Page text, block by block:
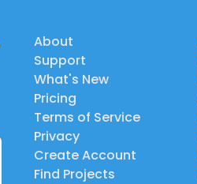
About
Support
What's New
Pricing
Terms of Service
Privacy
Create Account
Find Projects